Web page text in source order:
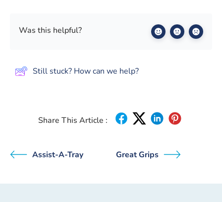
Was this helpful?
Still stuck? How can we help?
Share This Article :
Assist-A-Tray Great Grips